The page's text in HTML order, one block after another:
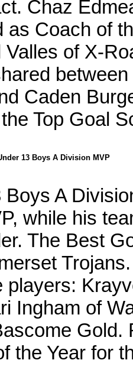
Chaz
as Coach of
of X-
Caden
Top Goal
13 Boys A Division MVP
Boys A
while his
The Best
players:
Ingham of
the Year for